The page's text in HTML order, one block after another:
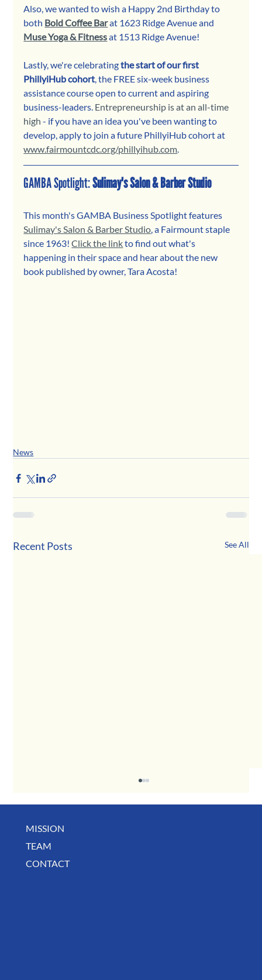
Also, we wanted to wish a Happy 2nd Birthday to
both Bold Coffee Barat 1623 Ridge Avenue and
Muse Yoga & Fitness at 1513 Ridge Avenue!
Lastly, we're celebrating the start of our first
PhillyiHub cohort, the FREE six-week business
assistance course open to current and aspiring
business-leaders. Entrepreneurship is at an all-time
high - if you have an idea you've been wanting to
develop, apply to join a future PhillyiHub cohort at
www.fairmountcdc.org/phillyihub.com.
GAMBA Spotlight: Sulimay's Salon & Barber Studio
This month's GAMBA Business Spotlight features
Sulimay's Salon & Barber Studio, a Fairmount staple
since 1963! Click the link to find out what's
happening in their space and hear about the new
book published by owner, Tara Acosta!
News
Recent Posts See All
May Business Buzz
MISSION
TEAM
CONTACT